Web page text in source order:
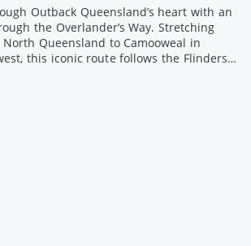
Outback Queensland’s heart with an
the Overlander’s Way. Stretching
Queensland to Camooweal in
this iconic route follows the Flinders
unforgettable landscapes. Here are